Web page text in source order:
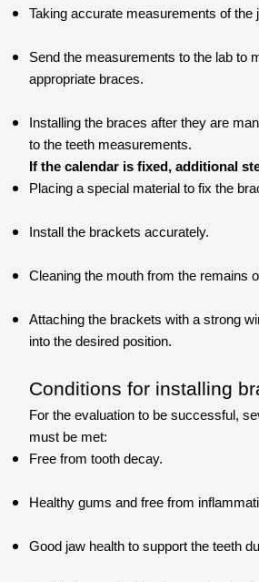
Taking accurate measurements of the
Send the measurements to the lab to
appropriate braces.
Installing the braces after they are
to the teeth measurements.
If the calendar is fixed, additional
Placing a special material to fix the
Install the brackets accurately.
Cleaning the mouth from the remains
Attaching the brackets with a strong
into the desired position.
Conditions for installing
For the evaluation to be successful,
must be met:
Free from tooth decay.
Healthy gums and free from
Good jaw health to support the teeth